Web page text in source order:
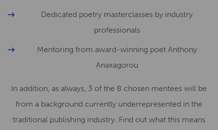
Dedicated poetry masterclasses by industry
professionals
Mentoring from award-winning poet Anthony
Anaxagorou
In addition, as always, 3 of the 8 chosen mentees will be
from a background currently underrepresented in the
traditional publishing industry. Find out what this means